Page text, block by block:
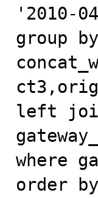
'2010-
group by
left join
where
order